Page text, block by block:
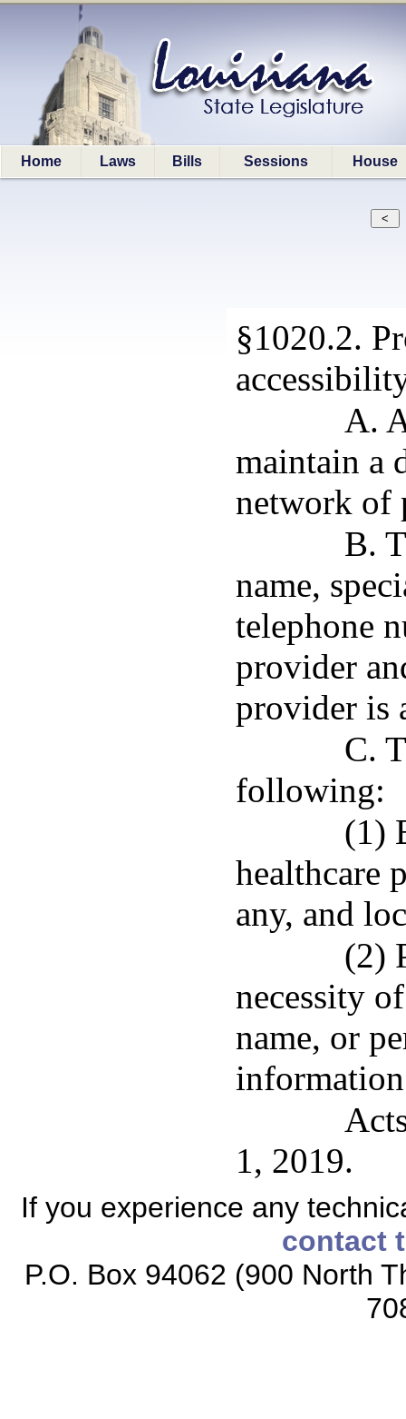
Home Laws Bills Sessions House
§1020.2.
A.
maintain a
network of
B.
name,
telephone
provider
provider is
C.
following:
(1)
healthcare
any, and
(2)
necessity
name, or
1, 2019.
If you experience any
contact
P.O. Box 94062 (900 North